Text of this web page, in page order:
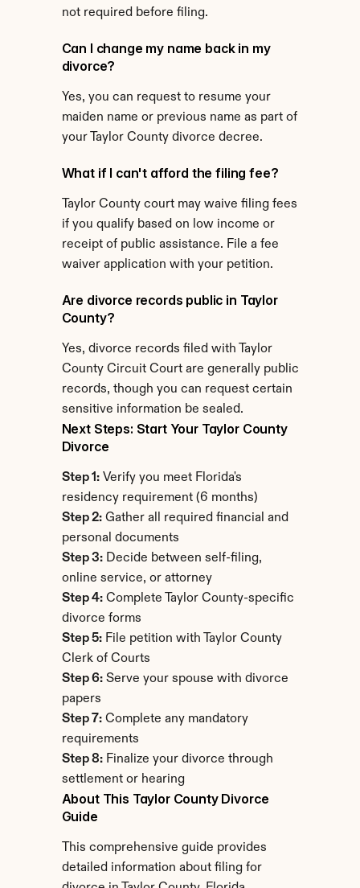
not required before filing.
Can I change my name back in my
divorce?
Yes, you can request to resume your
maiden name or previous name as part of
your Taylor County divorce decree.
What if I can't afford the filing fee?
Taylor County court may waive filing fees
if you qualify based on low income or
receipt of public assistance. File a fee
waiver application with your petition.
Are divorce records public in Taylor
County?
Yes, divorce records filed with Taylor
County Circuit Court are generally public
records, though you can request certain
sensitive information be sealed.
Next Steps: Start Your Taylor County
Divorce
Step 1: Verify you meet Florida's
residency requirement (6 months)
Step 2: Gather all required financial and
personal documents
Step 3: Decide between self-filing,
online service, or attorney
Step 4: Complete Taylor County-specific
divorce forms
Step 5: File petition with Taylor County
Clerk of Courts
Step 6: Serve your spouse with divorce
papers
Step 7: Complete any mandatory
requirements
Step 8: Finalize your divorce through
settlement or hearing
About This Taylor County Divorce
Guide
This comprehensive guide provides
detailed information about filing for